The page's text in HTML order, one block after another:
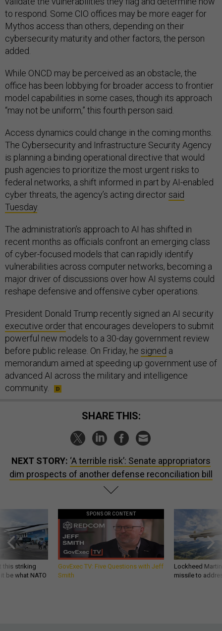
to respond. Some CIO offices may be more eager for
Mythos access than others, depending on their
cybersecurity maturity and other factors, the person
added.
While ONCD may be perceived as an obstacle, the
office has been lobbying for broader access to frontier
model capabilities in some cases, though its approach
“may not be uniform,” this fourth person said.
Access dynamics could change in the coming months.
The Cybersecurity and Infrastructure Security Agency
is planning a binding operational directive that would
push agencies to prioritize the most urgent risks to
federal networks, a shift informed in part by AI-enabled
cyber threats, the agency’s acting directorsaid
Tuesday
The administration’s approach to AI has shifted in
recent months as officials confront an emerging class
of cyber-focused models that can rapidly identify
vulnerabilities across computer networks, becoming a
major driver of discussions over how AI systems could
reshape defensive and offensive cyber operations.
President Donald Trump recently signed an AI security
executive orderthat encourages developers to submit
powerful new models to a 30-day government review
before public release. On Friday, he signed a
memorandum aimed at speeding up government use of
advanced AI across the military and intelligence
community.
SHARE THIS:
NEXT STORY: ‘A terrible risk’: Senate appropriators
dim prospects of another defense reconciliation bill
this striking
be what NATO
SPONSOR CONTENT
GovExec TV: Five Questions with Jeff
Smith
Lockheed
missile to